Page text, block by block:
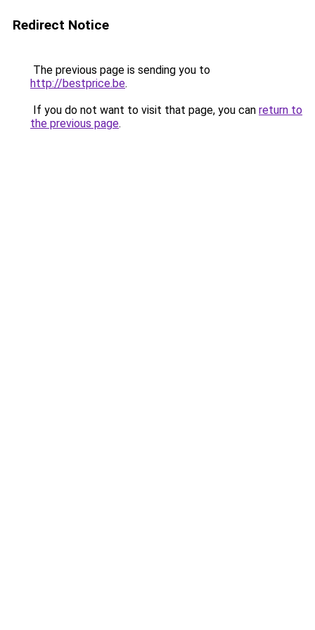
Redirect Notice
The previous page is sending you to
http://bestprice.be.
If you do not want to visit that page, you can return to
the previous page.